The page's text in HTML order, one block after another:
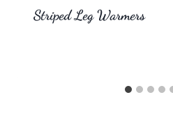
Striped Leg Warmers